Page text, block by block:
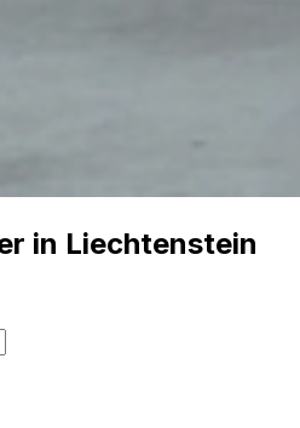
in Liechtenstein